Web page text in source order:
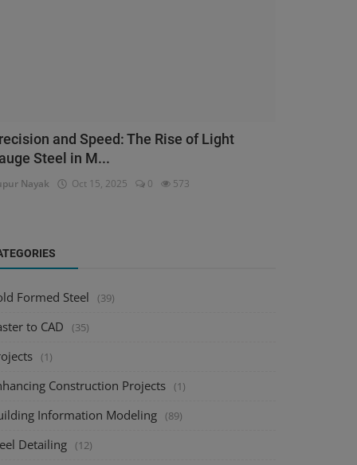
and Speed: The Rise of Light
Steel in M...
Nayak Oct 15, 2025 0 573
Formed Steel (39)
to CAD (35)
(1)
Construction Projects (1)
Information Modeling (89)
Detailing (12)